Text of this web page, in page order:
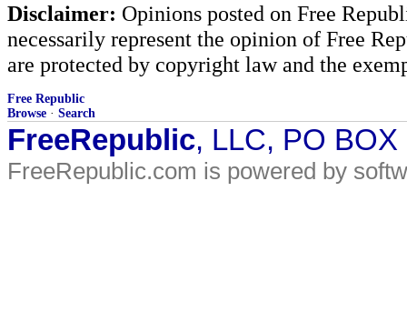
Disclaimer: Opinions posted on Free
necessarily represent the opinion of Free
are protected by copyright law and the
Free Republic
Browse · Search
FreeRepublic, LLC, PO
FreeRepublic.com is powered by